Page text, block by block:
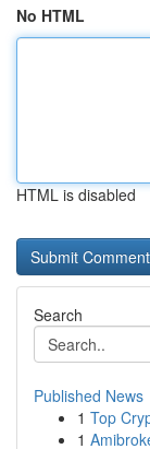
No HTML
HTML is disabled
Search
Published News
1 Top
1